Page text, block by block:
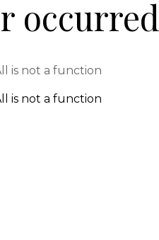
occurred
is not a function
is not a function